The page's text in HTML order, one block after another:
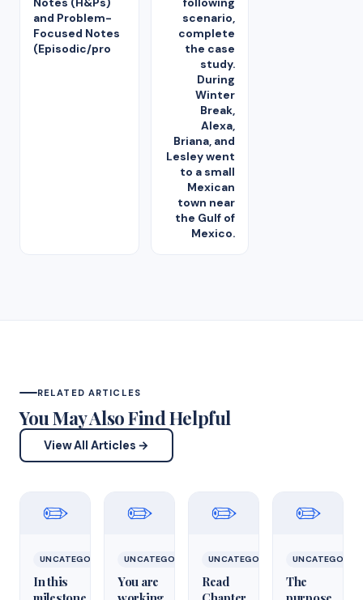
and Problem-
Focused Notes
(Episodic/pro
scenario,
complete
the case
study.
During
Winter
Break,
Alexa,
Briana, and
Lesley went
to a small
Mexican
town near
the Gulf of
Mexico.
RELATED ARTICLES
You May Also Find Helpful
View All Articles →
✏️
UNCATEGORIZED
In this
✏️
UNCATEGORIZED
You are
✏️
UNCATEGORIZED
Read
✏️
The